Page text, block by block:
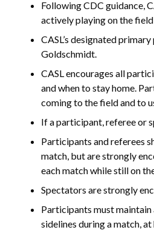
Following CDC guidance,
actively playing on the
CASL’s designated
Goldschmidt.
CASL encourages all
and when to stay home.
coming to the field and to
If a participant, referee or
Participants and referees
match, but are strongly
each match while still on
Spectators are strongly
Participants must
sidelines during a match,